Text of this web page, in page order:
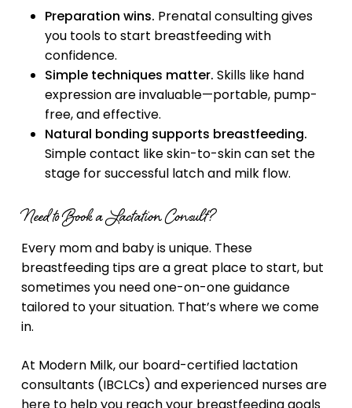
Preparation wins. Prenatal consulting gives
you tools to start breastfeeding with
confidence.
Simple techniques matter. Skills like hand
expression are invaluable—portable, pump-
free, and effective.
Natural bonding supports breastfeeding.
Simple contact like skin-to-skin can set the
stage for successful latch and milk flow.
Need to Book a Lactation Consult?
Every mom and baby is unique. These
breastfeeding tips are a great place to start, but
sometimes you need one-on-one guidance
tailored to your situation. That’s where we come
in.
At Modern Milk, our board-certified lactation
consultants (IBCLCs) and experienced nurses are